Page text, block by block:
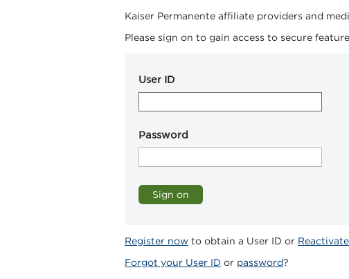
Kaiser Permanente affiliate providers and
Please sign on to gain access to secure
User ID
Password
Register now to obtain a User ID or Reactivate
Forgot your User ID or password?